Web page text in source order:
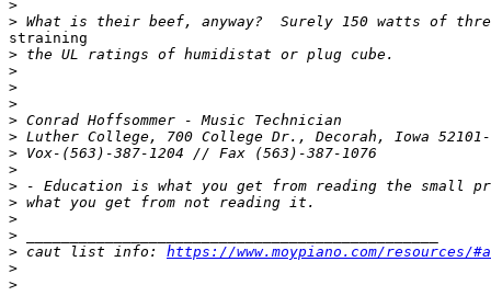
>
>
straining
>
>
>
>
>
>
>
>
>
>
>
>
> caut list info: https://www.moypiano.com/resources/
>
>